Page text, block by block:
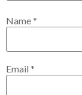
Name*
Email *